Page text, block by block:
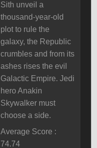
Sith unveil a
thousand-year-old
plot to rule the
galaxy, the Republic
crumbles and from its
ashes rises the evil
Galactic Empire. Jedi
hero Anakin
Skywalker must
choose a side.
Average Score :
74.74